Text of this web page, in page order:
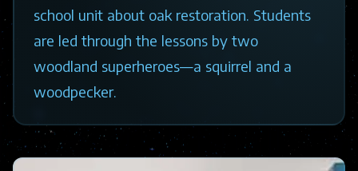
school unit about oak restoration. Students
are led through the lessons by two
woodland superheroes—a squirrel and a
woodpecker.
Image